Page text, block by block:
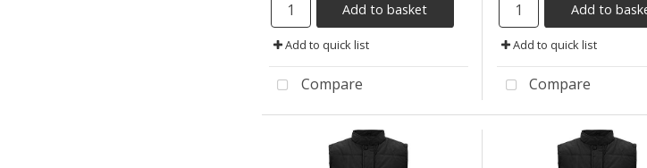
Add to basket
Add to quick list
Compare
Add to
Add to quick list
Compare